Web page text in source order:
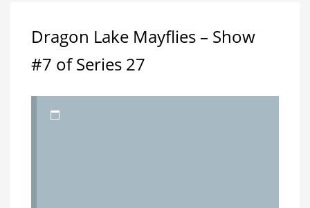
Dragon Lake Mayflies – Show
#7 of Series 27